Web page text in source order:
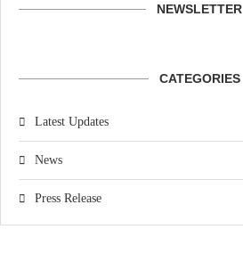
NEWSLETTER
CATEGORIES
Latest Updates
News
Press Release